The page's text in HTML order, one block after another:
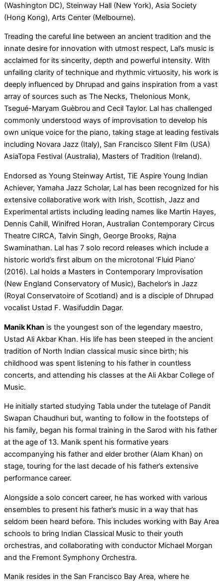
(Washington DC), Steinway Hall (New York), Asia Society
(Hong Kong), Arts Center (Melbourne).
Treading the careful line between an ancient tradition and the
innate desire for innovation with utmost respect, Lal’s music is
acclaimed for its sincerity, depth and powerful intensity. With
unfailing clarity of technique and rhythmic virtuosity, his work is
deeply influenced by Dhrupad and gains inspiration from a vast
array of sources such as The Necks, Thelonious Monk,
Tsegué-Maryam Guèbrou and Cecil Taylor. Lal has challenged
commonly understood ways of improvisation to develop his
own unique voice for the piano, taking stage at leading festivals
including Novara Jazz (Italy), San Francisco Silent Film (USA)
AsiaTopa Festival (Australia), Masters of Tradition (Ireland).
Endorsed as Young Steinway Artist, TiE Aspire Young Indian
Achiever, Yamaha Jazz Scholar, Lal has been recognized for his
extensive collaborative work with Irish, Scottish, Jazz and
Experimental artists including leading names like Martin Hayes,
Dennis Cahill, Winifred Horan, Australian Contemporary Circus
Theatre CIRCA, Talvin Singh, George Brooks, Rajna
Swaminathan. Lal has 7 solo record releases which include a
historic world’s first album on the microtonal ‘Fluid Piano’
(2016). Lal holds a Masters in Contemporary Improvisation
(New England Conservatory of Music), Bachelor’s in Jazz
(Royal Conservatoire of Scotland) and is a disciple of Dhrupad
vocalist Ustad F. Wasifuddin Dagar.
Manik Khan is the youngest son of the legendary maestro,
Ustad Ali Akbar Khan. His life has been steeped in the ancient
tradition of North Indian classical music since birth; his
childhood was spent listening to his father in countless
concerts, and attending his classes at the Ali Akbar College of
Music.
He initially started studying Tabla under the tutelage of Pandit
Swapan Chaudhuri but, wanting to follow in the footsteps of
his family, began his formal training in the Sarod with his father
at the age of 13. Manik spent his formative years
accompanying his father and elder brother (Alam Khan) on
stage, touring for the last decade of his father’s extensive
performance career.
Alongside a solo concert career, he has worked with various
ensembles to present his father’s music in a way that has
seldom been heard before. This includes working with Bay Area
schools to bring Indian Classical Music to their youth
orchestras, and collaborating with conductor Michael Morgan
and the Fremont Symphony Orchestra.
Manik resides in the San Francisco Bay Area, where he